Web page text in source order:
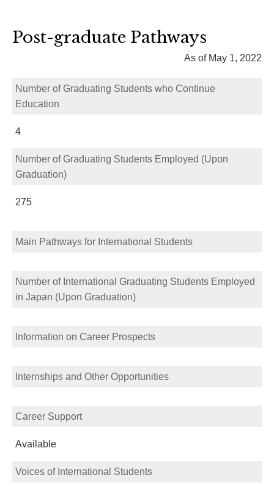
Post-graduate Pathways
As of May 1, 2022
Number of Graduating Students who Continue
Education
4
Number of Graduating Students Employed (Upon
Graduation)
275
Main Pathways for International Students
Number of International Graduating Students Employed
in Japan (Upon Graduation)
Information on Career Prospects
Internships and Other Opportunities
Career Support
Available
Voices of International Students